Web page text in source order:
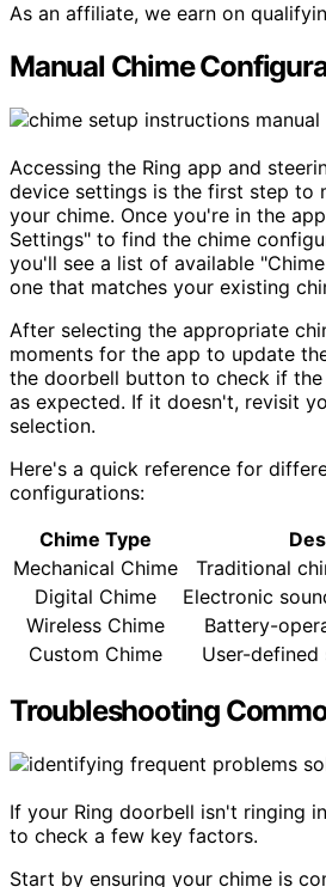
As an affiliate, we earn on
Manual Chime
Accessing the Ring app and
device settings is the first step to
your chime. Once you're in the
Settings" to find the chime
you'll see a list of available
one that matches your existing
After selecting the appropriate
moments for the app to update
the doorbell button to check if
as expected. If it doesn't, revisit
selection.
Here's a quick reference for
configurations:
Chime Type
Mechanical Chime
Traditional
Digital Chime
Electronic
Wireless Chime
Battery-
Custom Chime
User-defined
Troubleshooting
If your Ring doorbell isn't ringing
to check a few key factors.
Start by ensuring your chime is